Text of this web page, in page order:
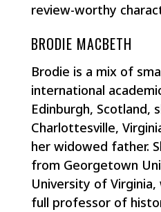
review-worthy
BRODIE MACBETH
Brodie is a mix of
international
Edinburgh, Scotland,
Charlottesville,
her widowed father.
from Georgetown
University of
full professor of